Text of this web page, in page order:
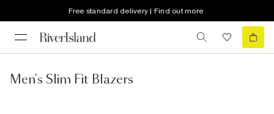
Free standard delivery | Find out more
Men's Slim Fit Blazers